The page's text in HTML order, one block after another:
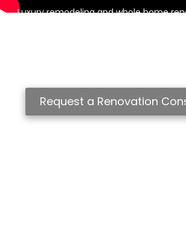
Luxury remodeling and whole home
Request a Renovation